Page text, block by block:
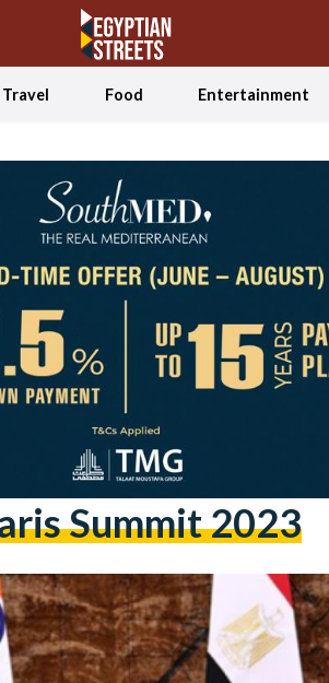
Travel Food Entertainment
Summit 2023